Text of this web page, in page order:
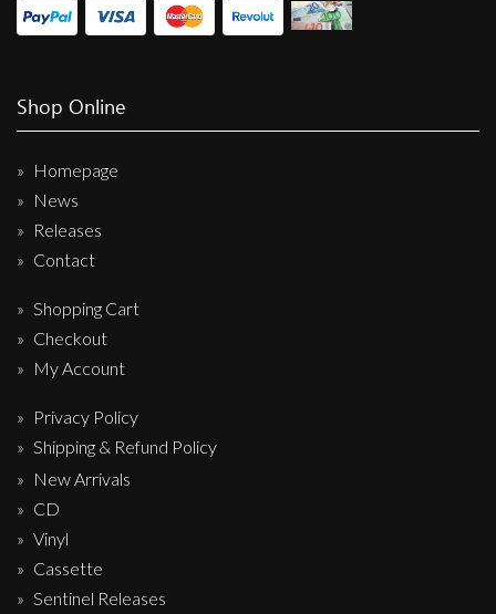
Shop Online
Homepage
News
Releases
Contact
Shopping Cart
Checkout
My Account
Privacy Policy
Shipping & Refund Policy
New Arrivals
CD
Vinyl
Cassette
Sentinel Releases